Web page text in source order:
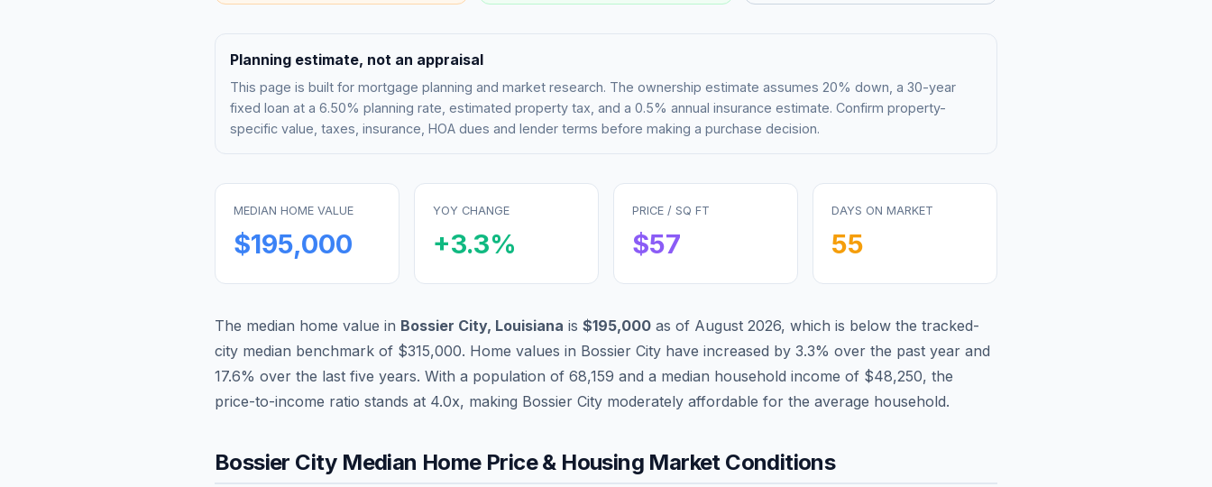
Planning estimate, not an appraisal
This page is built for mortgage planning and market research. The ownership estimate assumes 20% down, a 30-year
fixed loan at a 6.50% planning rate, estimated property tax, and a 0.5% annual insurance estimate. Confirm property-
specific value, taxes, insurance, HOA dues and lender terms before making a purchase decision.
MEDIAN HOME VALUE
$195,000
YOY CHANGE
+3.3%
PRICE / SQ FT
$57
DAYS ON MARKET
55
The median home value in Bossier City, Louisiana is $195,000 as of August 2026, which is below the tracked-
city median benchmark of $315,000. Home values in Bossier City have increased by 3.3% over the past year and
17.6% over the last five years. With a population of 68,159 and a median household income of $48,250, the
price-to-income ratio stands at 4.0x, making Bossier City moderately affordable for the average household.
Bossier CityMedian Home Price & Housing Market Conditions